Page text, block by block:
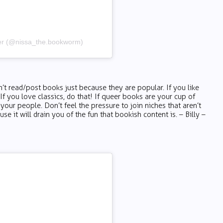
(@nissa_the.bookworm)
read/post books just because they are popular. If you like
you love classics, do that! If queer books are your cup of
people. Don’t feel the pressure to join niches that aren’t
it will drain you of the fun that bookish content is. – Billy –